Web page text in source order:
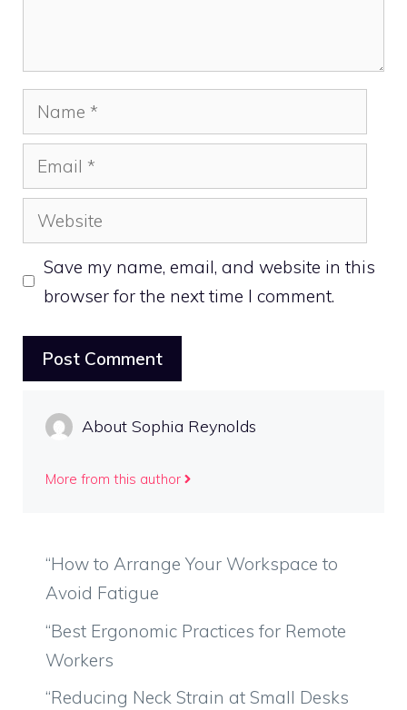
Name
Email
Website
Save my name, email, and website in this
browser for the next time I comment.
About Sophia Reynolds
More from this author
“How to Arrange Your Workspace to
Avoid Fatigue
“Best Ergonomic Practices for Remote
Workers
“Reducing Neck Strain at Small Desks